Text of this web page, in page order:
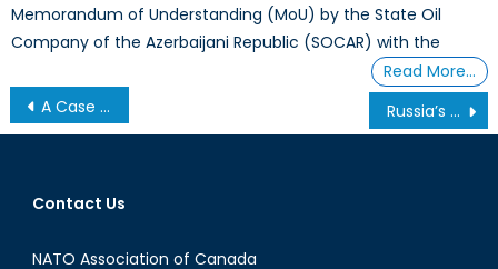
Memorandum of Understanding (MoU) by the State Oil
Company of the Azerbaijani Republic (SOCAR) with the
Read More…
Post
navigation
A Case for NATO in the Sahel Russia’s Constitutional Changes
Contact Us
NATO Association of Canada